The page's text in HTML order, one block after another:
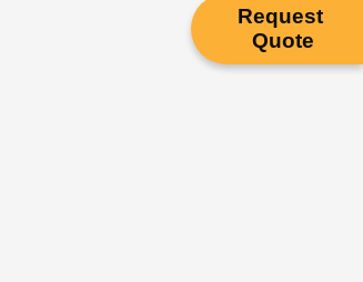
Request
Quote